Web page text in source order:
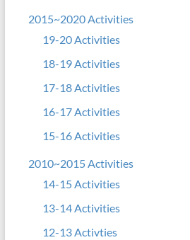
2015~2020 Activities
19-20 Activities
18-19 Activities
17-18 Activities
16-17 Activities
15-16 Activities
2010~2015 Activities
14-15 Activities
13-14 Activities
12-13 Activties